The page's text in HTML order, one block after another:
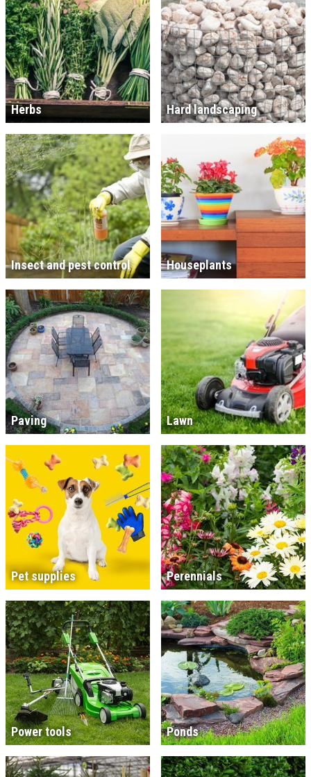
Herbs Hard landscaping
Insect and pest control Houseplants
Paving Lawn
Pet supplies Perennials
Power tools Ponds